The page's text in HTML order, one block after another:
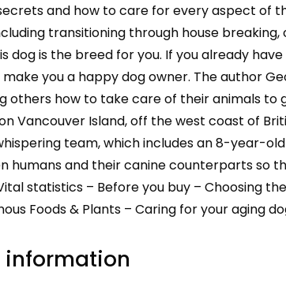
and how to care for every aspect of
transitioning through house
dog is the breed for you. If you already
you a happy dog owner. The author
others how to take care of their animals to
Vancouver Island, off the west coast of
team, which includes an 8-year-
humans and their canine counterparts so
statistics – Before you buy – Choosing
Foods & Plants – Caring for your aging